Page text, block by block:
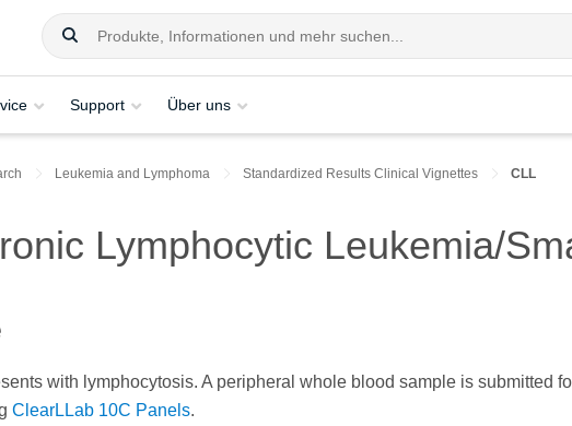
Support Über uns
Leukemia and Lymphoma Standardized Results Clinical Vignettes CLL
Lymphocytic Leukemia/
with lymphocytosis. A peripheral whole blood sample is submitted
ClearLLab 10C Panels.